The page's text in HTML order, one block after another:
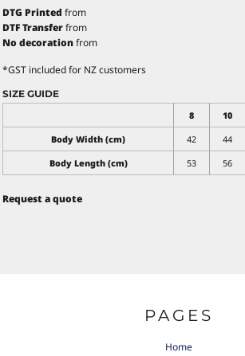
DTG Printed from
DTF Transferfrom
No decorationfrom
*GST included for NZ customers
SIZE GUIDE
8
10
Body Width (cm)
42 44
Body Length (cm)
53 56
Request a quote
PAGES
Home